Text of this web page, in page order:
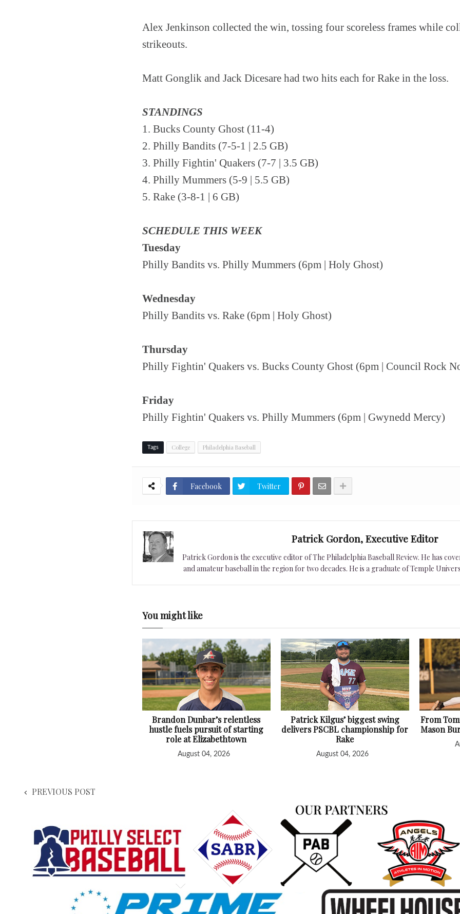
Alex Jenkinson collected the win, tossing four scoreless frames while
strikeouts.
Matt Gonglik and Jack Dicesare had two hits each for Rake in the loss.
STANDINGS
1. Bucks County Ghost (11-4)
2. Philly Bandits (7-5-1 | 2.5 GB)
3. Philly Fightin' Quakers (7-7 | 3.5 GB)
4. Philly Mummers (5-9 | 5.5 GB)
5. Rake (3-8-1 | 6 GB)
SCHEDULE THIS WEEK
Tuesday
Philly Bandits vs. Philly Mummers (6pm | Holy Ghost)
Wednesday
Philly Bandits vs. Rake (6pm | Holy Ghost)
Thursday
Philly Fightin' Quakers vs. Bucks County Ghost (6pm | Council Rock
Friday
Philly Fightin' Quakers vs. Philly Mummers (6pm | Gwynedd Mercy)
Tags College Philadelphia Baseball
Facebook Twitter
Patrick Gordon, Executive Editor
Patrick Gordon is the executive editor of The Philadelphia Baseball Review. He has
and amateur baseball in the region for two decades. He is a graduate of Temple
You might like
Brandon Dunbar’s relentless
hustle fuels pursuit of starting
role at Elizabethtown
August 04, 2026
Patrick Kilgus’ biggest swing
delivers PSCBL championship for
Rake
August 04, 2026
From
Mason
PREVIOUS POST